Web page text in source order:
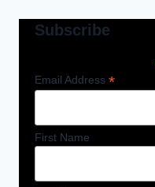
Subscribe
Email Address *
First Name